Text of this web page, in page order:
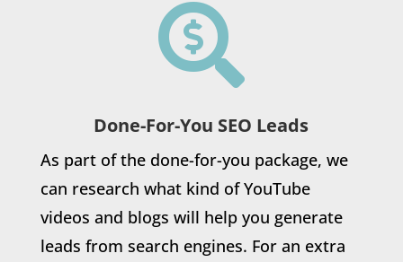

Done-For-You SEO Leads
As part of the done-for-you package, we
can research what kind of YouTube
videos and blogs will help you generate
leads from search engines. For an extra